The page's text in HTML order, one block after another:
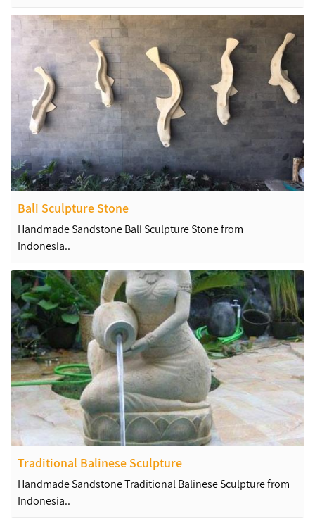
Bali Sculpture Stone
Handmade Sandstone Bali Sculpture Stone from
Indonesia..
Traditional Balinese Sculpture
Handmade Sandstone Traditional Balinese Sculpture from
Indonesia..